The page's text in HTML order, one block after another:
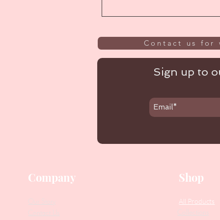
Contact us for
Sign up to
Company
Contact Us
Our Story
Shop
All Products
Collections